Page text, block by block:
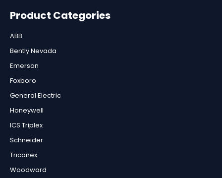
Product Categories
ABB
Bently Nevada
Emerson
Foxboro
General Electric
Honeywell
ICS Triplex
Schneider
Triconex
Woodward